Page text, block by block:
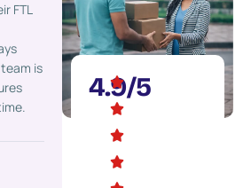
FTL
is
across Gujarat helps us
deliver goods faster to our
clients. We highly
recommend their services.
Mehul Desai
Trader, Rajkot
costs
4.9/5